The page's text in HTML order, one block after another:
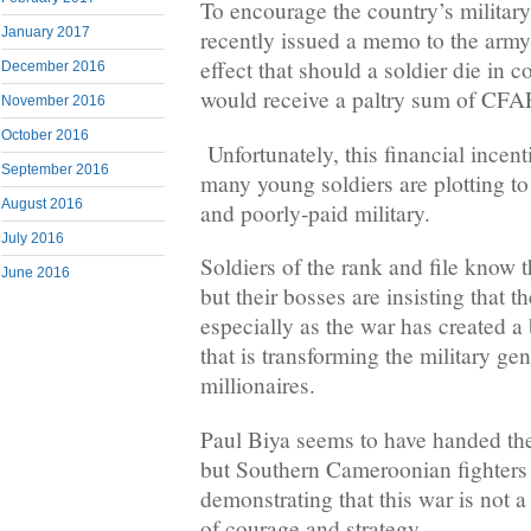
January 2017
December 2016
November 2016
October 2016
September 2016
August 2016
July 2016
June 2016
To encourage the country’s
recently issued a memo to the
effect that should a soldier die in
would receive a paltry sum of
Unfortunately, this financial
many young soldiers are plotting
and poorly-paid military.
Soldiers of the rank and file know
but their bosses are insisting that
especially as the war has created
that is transforming the military
millionaires.
Paul Biya seems to have handed
but Southern Cameroonian
demonstrating that this war is not